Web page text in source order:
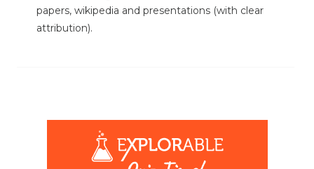
papers, wikipedia and presentations (with clear
attribution).